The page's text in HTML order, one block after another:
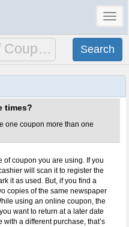
times?
one coupon more than one
of coupon you are using. If you
will scan it to register the
it as used. But, if you find a
copies of the same newspaper
using an online coupon, the
want to return at a later date
a different purchase, that’s